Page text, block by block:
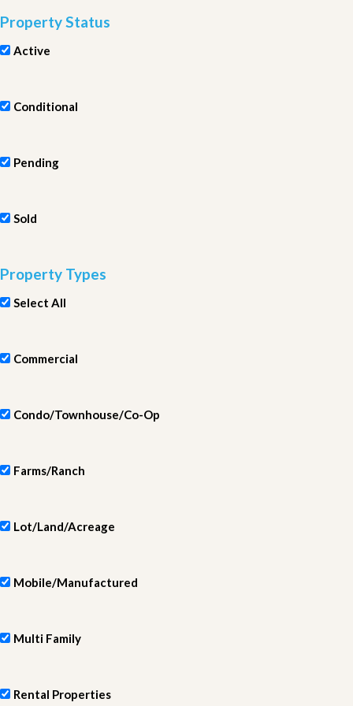
Property Status
Active
Conditional
Pending
Sold
Property Types
Select All
Commercial
Condo/Townhouse/Co-Op
Farms/Ranch
Lot/Land/Acreage
Mobile/Manufactured
Multi Family
Rental Properties